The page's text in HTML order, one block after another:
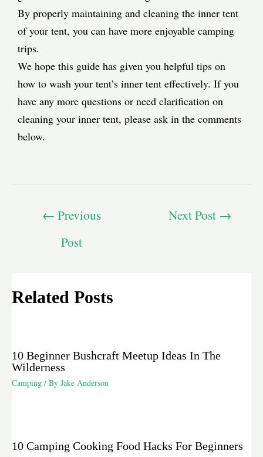
By properly maintaining and cleaning the inner tent
of your tent, you can have more enjoyable camping
trips.
We hope this guide has given you helpful tips on
how to wash your tent’s inner tent effectively. If you
have any more questions or need clarification on
cleaning your inner tent, please ask in the comments
below.
← Previous
Post
Next Post →
Related Posts
10 Beginner Bushcraft Meetup Ideas In The
Wilderness
Camping / By Jake Anderson
10 Camping Cooking Food Hacks For Beginners